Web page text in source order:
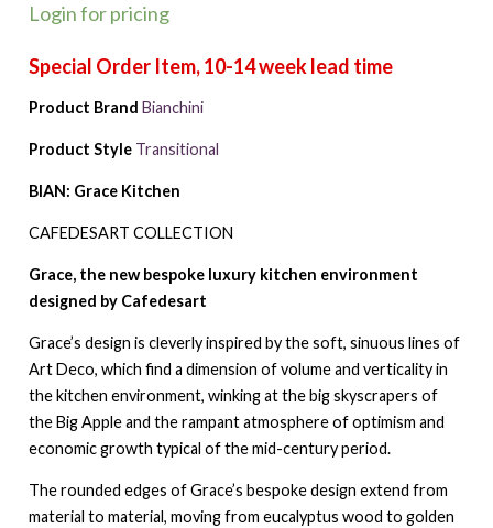
Login for pricing
Product Brand Bianchini
Product Style Transitional
BIAN: Grace Kitchen
CAFEDESART COLLECTION
Grace, the new bespoke luxury kitchen environment
designed by Cafedesart
Grace’s design is cleverly inspired by the soft, sinuous lines of
Art Deco, which find a dimension of volume and verticality in
the kitchen environment, winking at the big skyscrapers of
the Big Apple and the rampant atmosphere of optimism and
economic growth typical of the mid-century period.
The rounded edges of Grace’s bespoke design extend from
material to material, moving from eucalyptus wood to golden